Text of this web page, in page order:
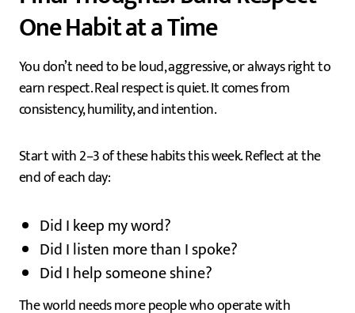
One Habit at a Time
You don’t need to be loud, aggressive, or always right to
earn respect. Real respect is quiet. It comes from
consistency, humility, and intention.
Start with 2–3 of these habits this week. Reflect at the
end of each day:
Did I keep my word?
Did I listen more than I spoke?
Did I help someone shine?
The world needs more people who operate with